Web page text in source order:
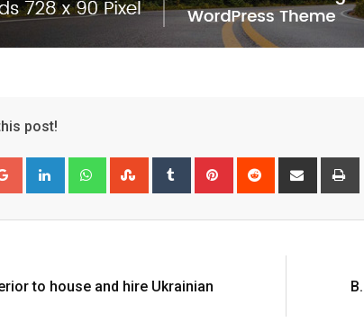
post!
to house and hire Ukrainian